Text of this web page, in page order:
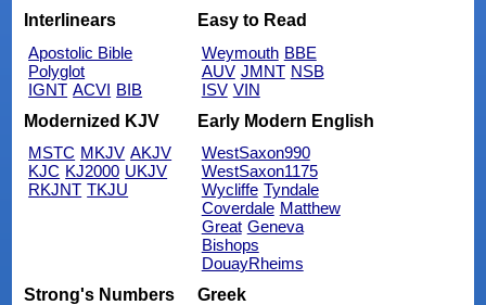
Interlinears
Apostolic Bible
Polyglot
IGNT ACVI BIB
Easy to Read
Weymouth BBE
AUV JMNT NSB
ISV VIN
Modernized KJV
MSTC MKJV AKJV
KJC KJ2000 UKJV
RKJNT TKJU
Early Modern English
WestSaxon990
WestSaxon1175
Wycliffe Tyndale
Coverdale Matthew
Great Geneva
Bishops
DouayRheims
Strong's Numbers
Greek